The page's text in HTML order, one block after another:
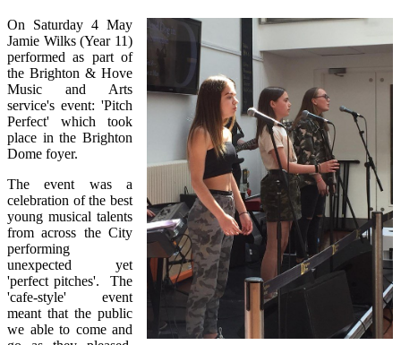
On Saturday 4 May
Jamie Wilks (Year 11)
performed as part of
the Brighton & Hove
Music and Arts
service's event: 'Pitch
Perfect' which took
place in the Brighton
Dome foyer.
The event was a
celebration of the best
young musical talents
from across the City
performing
unexpected yet
'perfect pitches'. The
'cafe-style' event
meant that the public
we able to come and